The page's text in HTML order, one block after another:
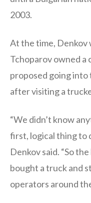
2003.
At the time, Denkov
Tchoparov owned a
proposed going
after visiting a
“We didn’t know
first, logical thing to
Denkov said. “So
bought a truck and
operators around